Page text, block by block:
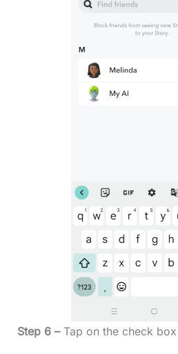
Step 6 –Tap on the check